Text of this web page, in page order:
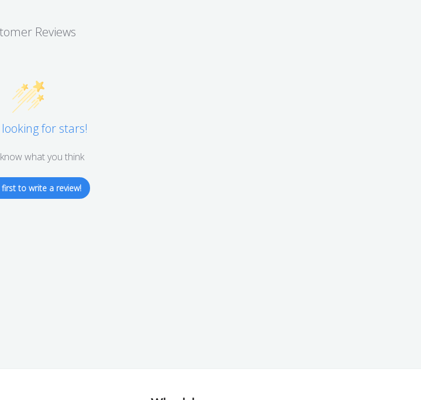
Reviews
looking for stars!
what you think
to write a review!